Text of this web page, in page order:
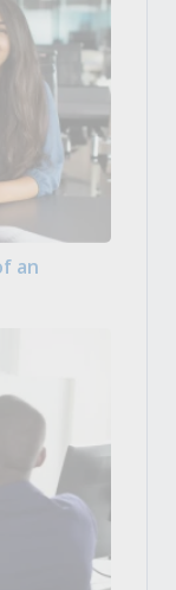
an